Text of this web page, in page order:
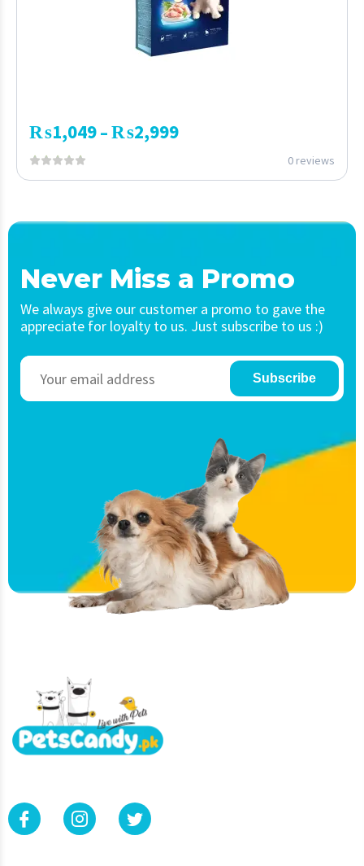
₨1,049–₨2,999
0 reviews
Never Miss a Promo
We always give our customer a promo to gave the
appreciate for loyalty to us. Just subscribe to us :)
Subscribe